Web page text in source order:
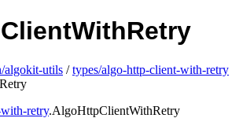
algokit-utils /types/algo-http-client-with-retry
retry.AlgoHttpClientWithRetry